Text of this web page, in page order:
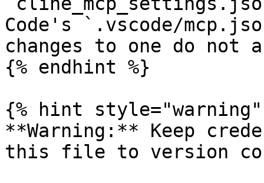
Code's `.vscode/
changes to one do
{% endhint %}
{% hint style="warning"
**Warning:** Keep
this file to version